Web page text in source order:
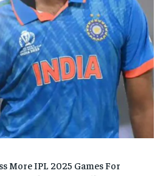
More IPL 2025 Games For